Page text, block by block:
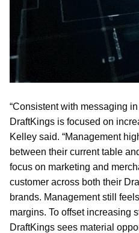
“Consistent with messaging
DraftKings is focused on
Kelley said. “Management
between their current table
focus on marketing and
customer across both their
brands. Management still
margins. To offset increasing
DraftKings sees material